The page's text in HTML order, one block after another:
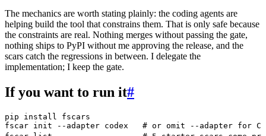
The mechanics are worth stating plainly: the coding agents are
helping build the tool that constrains them. That is only safe because
the constraints are real. Nothing merges without passing the gate,
nothing ships to PyPI without me approving the release, and the
scars catch the regressions in between. I delegate the
implementation; I keep the gate.
If you want to run it#
pip install
fscars
fscar init --adapter codex
# or omit --adapter for